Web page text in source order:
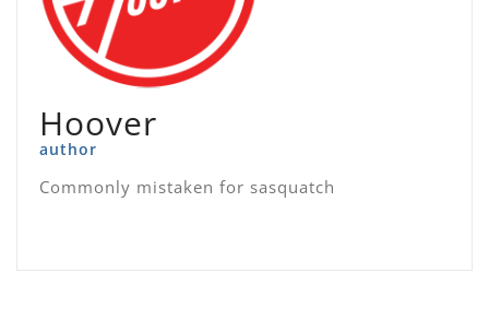
Hoover
author
Commonly mistaken for sasquatch